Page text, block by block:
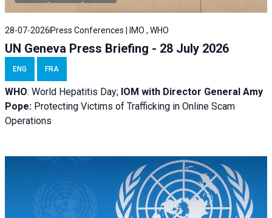
28-07-2026 Press Conferences | IMO , WHO
UN Geneva Press Briefing - 28 July 2026
ENG FRA
WHO: World Hepatitis Day; IOM with Director General Amy
Pope: Protecting Victims of Trafficking in Online Scam
Operations